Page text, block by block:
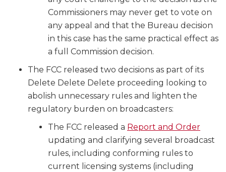
Commissioners may never get to vote on
any appeal and that the Bureau decision
in this case has the same practical effect as
a full Commission decision.
The FCC released two decisions as part of its
Delete Delete Delete proceeding looking to
abolish unnecessary rules and lighten the
regulatory burden on broadcasters:
The FCC released a Report and Order
updating and clarifying several broadcast
rules, including conforming rules to
current licensing systems (including